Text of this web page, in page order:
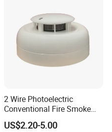
2 Wire Photoelectric
Conventional Fire Smoke
Detector CD2010
US$2.20-5.00